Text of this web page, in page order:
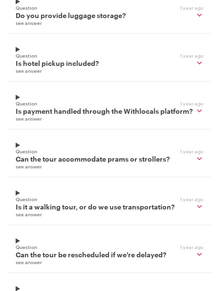
Question 1 year ago
Do you provide luggage storage?
see answer
Question 1 year ago
Is hotel pickup included?
see answer
Question 1 year ago
Is payment handled through the Withlocals platform?
see answer
Question 1 year ago
Can the tour accommodate prams or strollers?
see answer
Question 1 year ago
Is it a walking tour, or do we use transportation?
see answer
Question 1 year ago
Can the tour be rescheduled if we're delayed?
see answer